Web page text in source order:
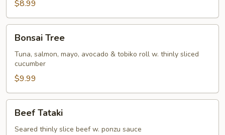
$8.99
Tree
Bonsai Tree
Tuna, salmon, mayo, avocado & tobiko roll w. thinly sliced
cucumber
$9.99
Tataki
Beef Tataki
Seared thinly slice beef w. ponzu sauce